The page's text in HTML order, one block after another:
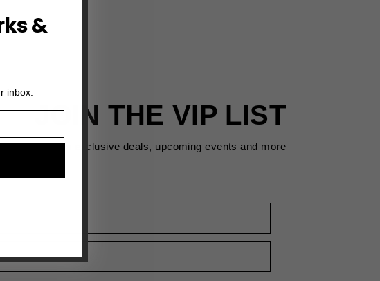
JOIN THE VIP LIST
to access exclusive deals, upcoming events and more
&
inbox.